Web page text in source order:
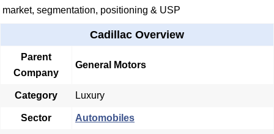
market, segmentation, positioning & USP
Cadillac Overview
Parent
Company
General Motors
Category Luxury
Sector Automobiles